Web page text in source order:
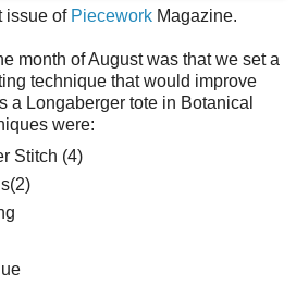
issue of Piecework Magazine.
month of August was that we set a
technique that would improve
a Longaberger tote in Botanical
were:
Stitch (4)